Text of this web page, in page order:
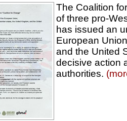
The Coalition
of three pro-
has issued an
European
and the United
decisive action
authorities.